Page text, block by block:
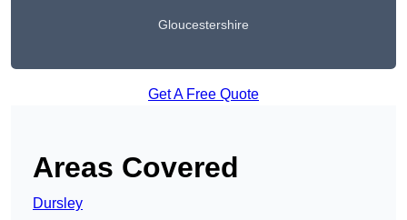
Gloucestershire
Get A Free Quote
Areas Covered
Dursley